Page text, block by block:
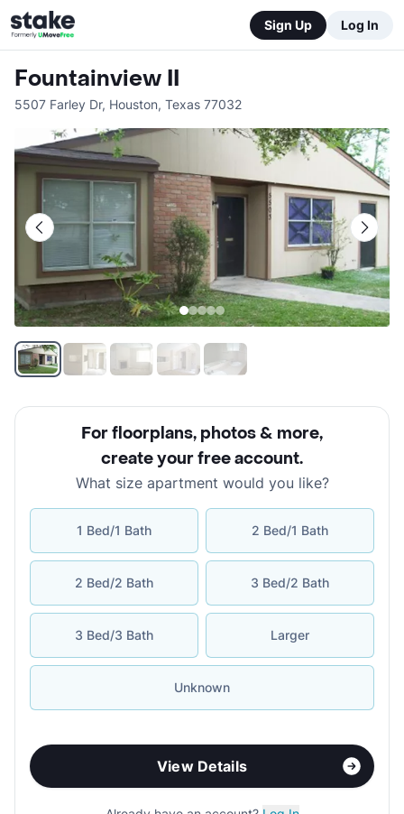
Sign Up Log In
Fountainview II
5507 Farley Dr, Houston, Texas 77032
For floorplans, photos & more,
create your free account.
What size apartment would you like?
1 Bed/1 Bath 2 Bed/1 Bath
2 Bed/2 Bath 3 Bed/2 Bath
3 Bed/3 Bath Larger
Unknown
View Details